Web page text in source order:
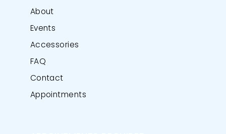
About
Events
Accessories
FAQ
Contact
Appointments